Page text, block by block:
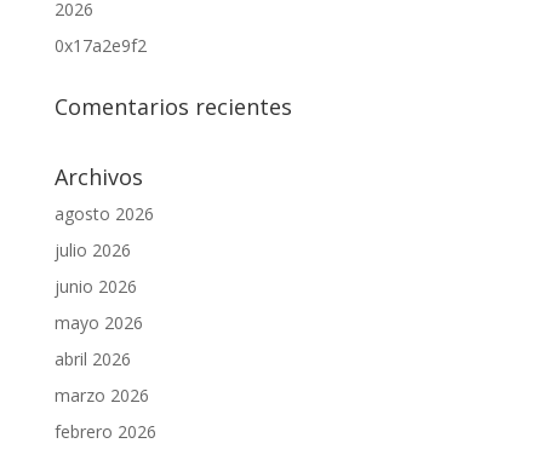
2026
0x17a2e9f2
Comentarios recientes
Archivos
agosto 2026
julio 2026
junio 2026
mayo 2026
abril 2026
marzo 2026
febrero 2026